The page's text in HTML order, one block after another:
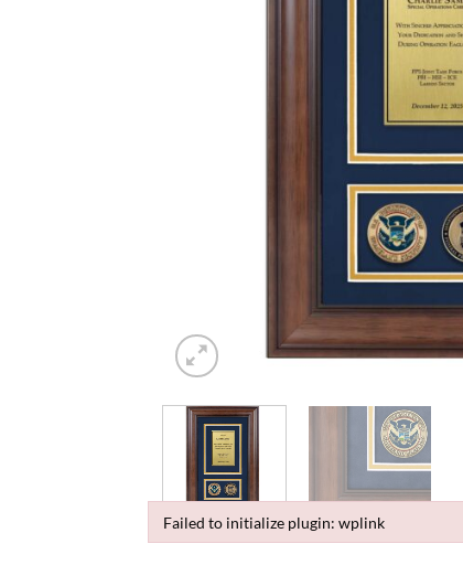
Failed to initialize plugin: wplink
Failed to initialize plugin: wplink